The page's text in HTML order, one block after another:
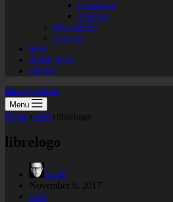
cyanotype
videoart
lego-tarium
s.t.e.a.m
tools
digital tools
contact
labs by tekiela
Menu
Home code librelogo
librelogo
Jacob
November 6, 2017
code